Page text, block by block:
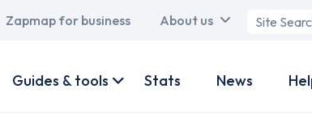
Main
Zapmap for business About us
Search
Guides & tools Stats News